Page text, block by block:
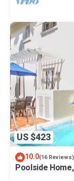
US $423
10.0(16 Reviews)
Poolside